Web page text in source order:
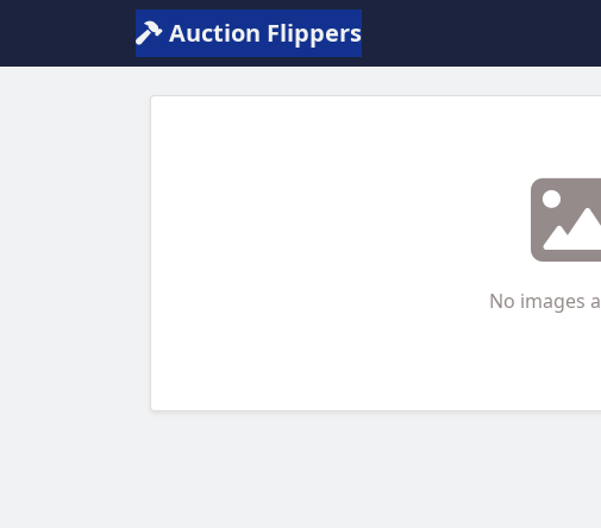
Auction Flippers
No images